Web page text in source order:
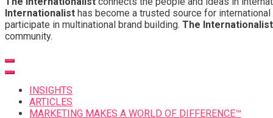
Internationalist has become a trusted source for
participate in multinational brand building. The Internationalist
community.
INSIGHTS
ARTICLES
MARKETING MAKES A WORLD OF DIFFERENCE™